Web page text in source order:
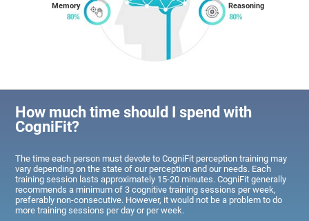
Memory Reasoning
How much time should I spend with
CogniFit?
The time each person must devote to CogniFit perception training may
vary depending on the state of our perception and our needs. Each
training session lasts approximately 15-20 minutes. CogniFit generally
recommends a minimum of 3 cognitive training sessions per week,
preferably non-consecutive. However, it would not be a problem to do
more training sessions per day or per week.